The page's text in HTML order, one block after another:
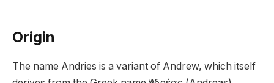
Origin
The name Andries is a variant of Andrew, which itself